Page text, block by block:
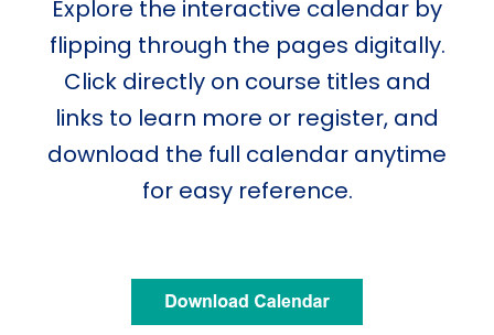
Explore the interactive calendar by
flipping through the pages digitally.
Click directly on course titles and
links to learn more or register, and
download the full calendar anytime
for easy reference.